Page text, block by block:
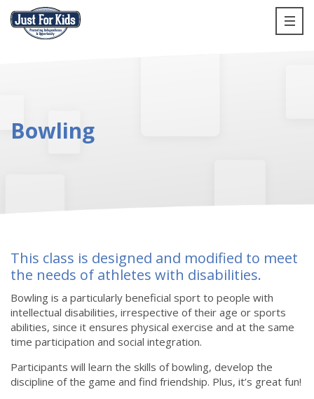
Bowling
This class is designed and modified to meet
the needs of athletes with disabilities.
Bowling is a particularly beneficial sport to people with
intellectual disabilities, irrespective of their age or sports
abilities, since it ensures physical exercise and at the same
time participation and social integration.
Participants will learn the skills of bowling, develop the
discipline of the game and find friendship. Plus, it’s great fun!